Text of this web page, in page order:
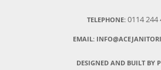
TELEPHONE: 0114 244
EMAIL:
DESIGNED AND BUILT BY